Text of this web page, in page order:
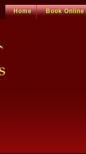
Home Book Online